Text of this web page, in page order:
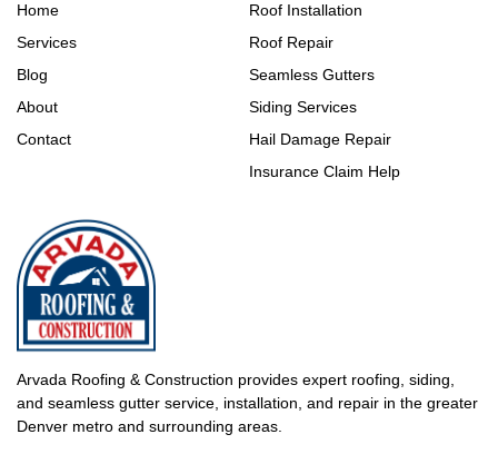
Arvada Roofing & Construction provides expert roofing, siding,
and seamless gutter service, installation, and repair in the greater
Denver metro and surrounding areas.
Roof Installation
Roof Repair
Seamless Gutters
Siding Services
Hail Damage Repair
Insurance Claim Help
Home
Services
Blog
About
Contact